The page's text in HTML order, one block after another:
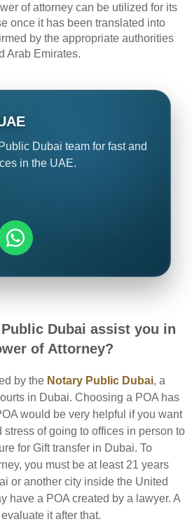
of attorney can be utilized for its
once it has been translated into
by the appropriate authorities
Arab Emirates.
Dubai team for fast and
in the UAE.
Dubai assist you in
of Attorney?
by the Notary Public Dubai, a
in Dubai. Choosing a POA has
would be very helpful if you want
of going to offices in person to
for Gift transfer in Dubai. To
you must be at least 21 years
or another city inside the United
have a POA created by a lawyer. A
it after that.